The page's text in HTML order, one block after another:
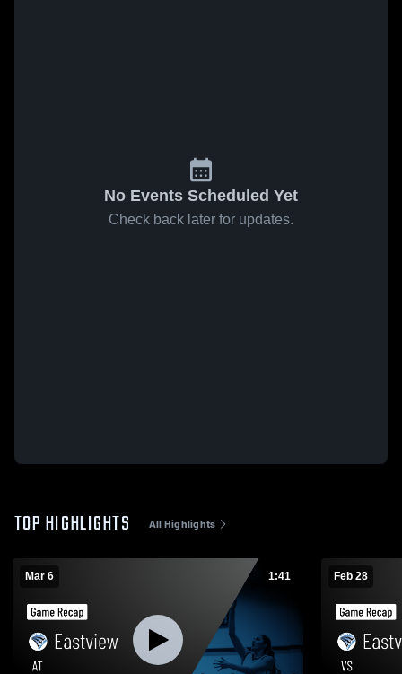
No Events Scheduled Yet
Check back later for updates.
TOP HIGHLIGHTS All Highlights
Mar 6 1:41 Feb 28